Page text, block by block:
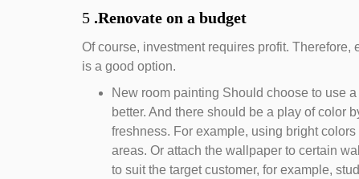
5 .Renovate on a budget
Of course, investment requires profit.
is a good option.
New room painting Should choose to use
better. And there should be a play of color
freshness. For example, using bright
areas. Or attach the wallpaper to certain
to suit the target customer, for example,